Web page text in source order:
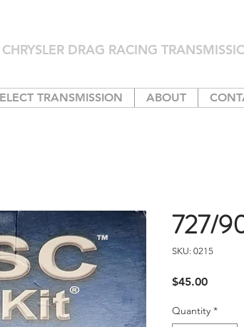
DRAG RACING
TRANSMISSION ABOUT
727/
SKU: 0215
$45.00Price
Quantity *